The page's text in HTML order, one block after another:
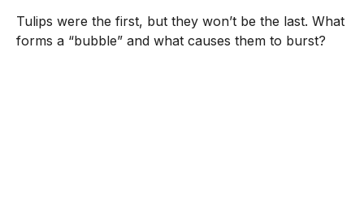
Tulips were the first, but they won’t be the last. What
forms a “bubble” and what causes them to burst?